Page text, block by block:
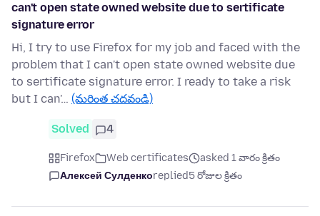
can't open state owned website due to sertificate
signature error
Hi, I try to use Firefox for my job and faced with the
problem that I can't open state owned website due
to sertificate signature error. I ready to take a risk
but I can'… (మరింత చదవండి)
Solved 4
Firefox Web certificates
asked 1 వారం క్రితం
Алексей Сулденкоreplied5 రోజుల క్రితం